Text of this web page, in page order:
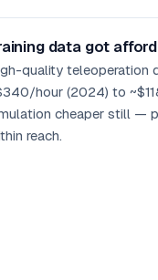
data got
quality teleoperation
hour (2024) to
cheaper still —
reach.